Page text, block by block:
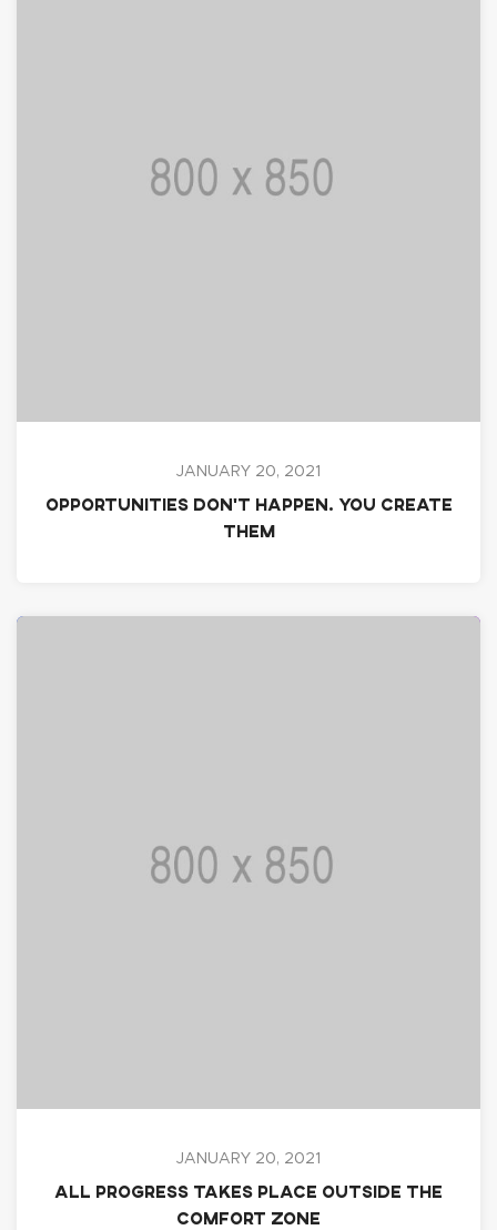
JANUARY 20, 2021
Opportunities don’t happen. You create
them
JANUARY 20, 2021
All progress takes place outside the
comfort zone